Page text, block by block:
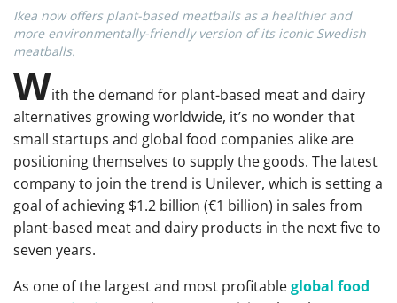
Ikea now offers plant-based meatballs as a healthier and
more environmentally-friendly version of its iconic Swedish
meatballs.
With the demand for plant-based meat and dairy
alternatives growing worldwide, it’s no wonder that
small startups and global food companies alike are
positioning themselves to supply the goods. The latest
company to join the trend is Unilever, which is setting a
goal of achieving $1.2 billion (€1 billion) in sales from
plant-based meat and dairy products in the next five to
seven years.
As one of the largest and most profitableglobal food